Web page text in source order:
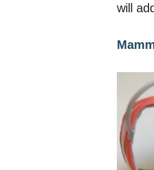
will